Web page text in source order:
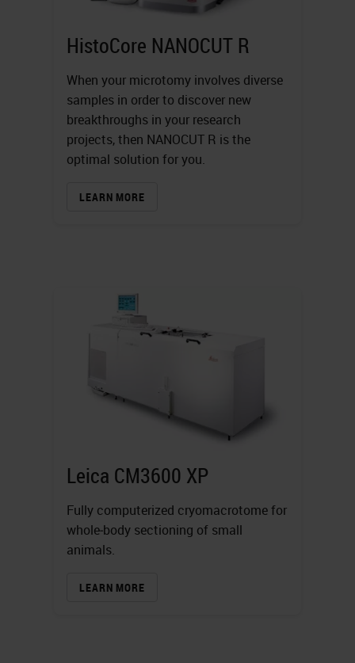
HistoCore NANOCUT R
When your microtomy involves diverse
samples in order to discover new
breakthroughs in your research
projects, then NANOCUT R is the
optimal solution for you.
LEARN MORE
Leica CM3600 XP
Fully computerized cryomacrotome for
whole‐body sectioning of small
animals.
LEARN MORE